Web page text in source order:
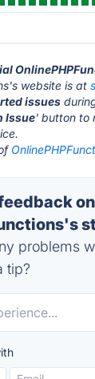
website is at
issues
Issue' button to
on
problems
tip?